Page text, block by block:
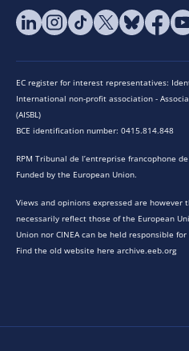
EC register for interest representatives:
International non-profit association -
(AISBL)
BCE identification number: 0415.814.848
RPM Tribunal de l’entreprise francophone
Funded by the European Union.
Views and opinions expressed are however
necessarily reflect those of the European
Union nor CINEA can be held responsible for
Find the old website here archive.eeb.org